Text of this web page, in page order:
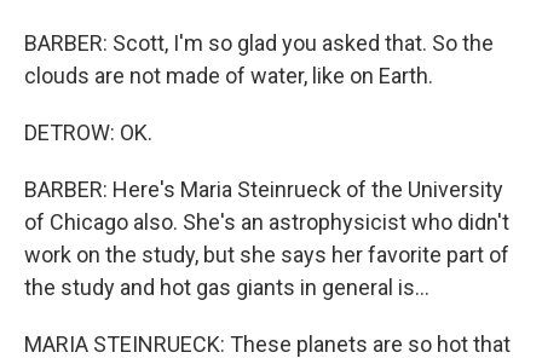
BARBER: Scott, I'm so glad you asked that. So the
clouds are not made of water, like on Earth.
DETROW: OK.
BARBER: Here's Maria Steinrueck of the University
of Chicago also. She's an astrophysicist who didn't
work on the study, but she says her favorite part of
the study and hot gas giants in general is...
MARIA STEINRUECK: These planets are so hot that